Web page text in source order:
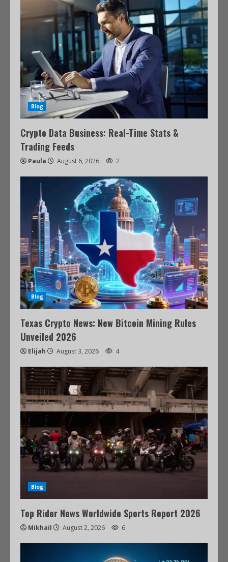
Blog
Crypto Data Business: Real-Time Stats &
Trading Feeds
Paula August 6, 2026 2
Blog
Texas Crypto News: New Bitcoin Mining Rules
Unveiled 2026
Elijah August 3, 2026 4
Blog
Top Rider News Worldwide Sports Report 2026
Mikhail August 2, 2026 6